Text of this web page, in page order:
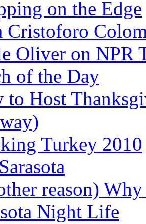
on the Edge
Cristoforo
Oliver on NPR
of the Day
to Host
Turkey 2010
reason)
Night Life